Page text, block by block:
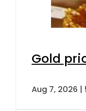
Gold
Aug 7, 2026 |